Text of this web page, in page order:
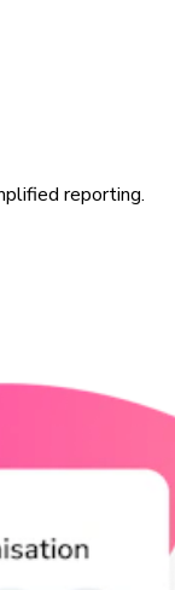
reporting.